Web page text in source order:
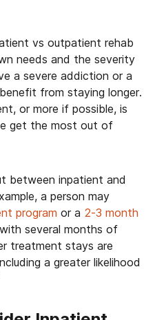
vs outpatient rehab
needs and the severity
a severe addiction or a
from staying longer.
or more if possible, is
get the most out of
between inpatient and
a person may
program or a 2-3 month
several months of
treatment stays are
a greater likelihood